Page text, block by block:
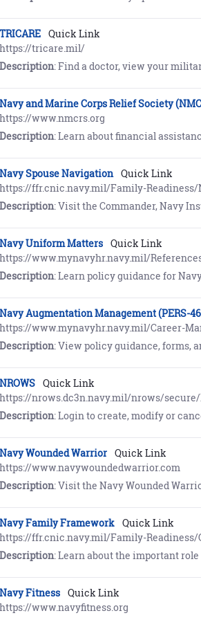
TRICARE Quick Link
https://tricare.mil/
Description: Find a doctor, view your military health record, book medical appointments,
Navy and Marine Corps Relief Society
https://www.nmcrs.org
Description: Learn about financial assistance and education for
Navy Spouse Navigation Quick Link
https://ffr.cnic.navy.mil/Family-
Description: Visit the Commander, Navy Installations Command (CNIC) website to learn how Navy Spouse Navigation is designed
Navy Uniform Matters Quick Link
https://www.mynavyhr.navy.mil/
Description: Learn policy guidance for Navy Uniforms. References
Navy Augmentation Management (PERS-
https://www.mynavyhr.navy.mil/Career-
Description: View policy guidance, forms, and information pertaining to deployment and re-
NROWS Quick Link
https://nrows.dc3n.navy.mil/nrows/
Description: Login to create, modify or cancel
Navy Wounded Warrior Quick Link
https://www.navywoundedwarrior.com
Description: Visit the Navy Wounded Warrior website to learn about the individually-tailored assistance and non-
Navy Family Framework Quick Link
https://ffr.cnic.navy.mil/Family-
Description: Learn about the important role families play in fulfilling the Navy's mission.
Navy Fitness Quick Link
https://www.navyfitness.org